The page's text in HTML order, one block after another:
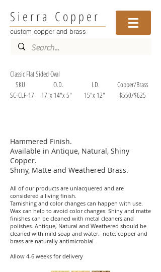
Sierra Copper
custom copper and brass
Classic Flat Sided Oval
SKU O.D. I.D. Copper/Brass
SC-CLF-17 17"x 14"x 5" 15"x 12" $550/$625
Hammered Finish.
Available in Antique, Natural, Shiny
Copper.
Shiny, Matte and Weathered Brass.
All of our products are unlacquered and are
considered a living finish.
Tarnishing and color changes can happen with use.
Wax can help to avoid color changes. Shiny and matte
finishes can be cleaned with metal cleaners and
polishes. Antique, Natural and Weathered should be
cleaned with mild soap and water. note: copper and
brass are naturally antimicrobial
Allow 4-6 weeks for delivery